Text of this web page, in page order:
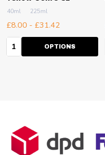
40ml 225ml
£8.00 - £31.42
Quantity:OPTIONS
Footer
Start